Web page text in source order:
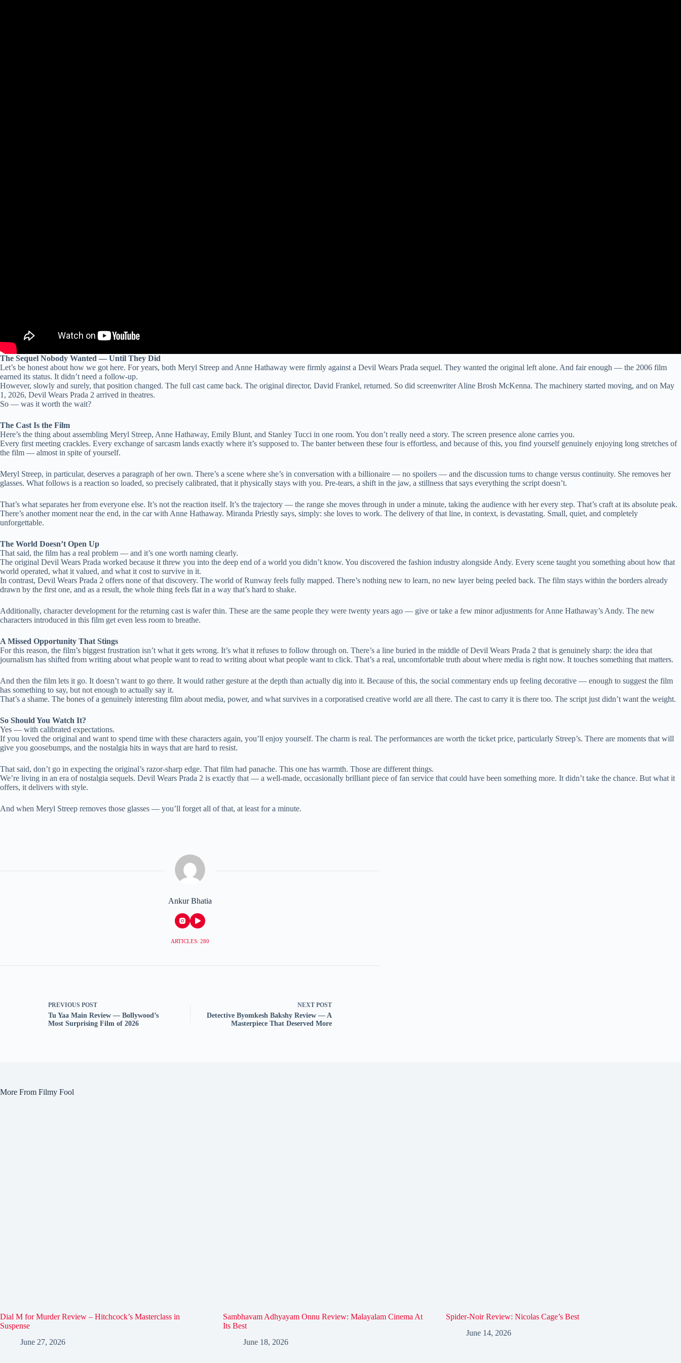
The Sequel Nobody Wanted — Until They Did
Let’s be honest about how we got here. For years, both Meryl Streep and Anne Hathaway were firmly against a Devil Wears Prada sequel. They wanted the original left alone. And fair enough — the 2006 film
earned its status. It didn’t need a follow-up.
However, slowly and surely, that position changed. The full cast came back. The original director, David Frankel, returned. So did screenwriter Aline Brosh McKenna. The machinery started moving, and on May
1, 2026, Devil Wears Prada 2 arrived in theatres.
So — was it worth the wait?
The Cast Is the Film
Here’s the thing about assembling Meryl Streep, Anne Hathaway, Emily Blunt, and Stanley Tucci in one room. You don’t really need a story. The screen presence alone carries you.
Every first meeting crackles. Every exchange of sarcasm lands exactly where it’s supposed to. The banter between these four is effortless, and because of this, you find yourself genuinely enjoying long stretches of
the film — almost in spite of yourself.
Meryl Streep, in particular, deserves a paragraph of her own. There’s a scene where she’s in conversation with a billionaire — no spoilers — and the discussion turns to change versus continuity. She removes her
glasses. What follows is a reaction so loaded, so precisely calibrated, that it physically stays with you. Pre-tears, a shift in the jaw, a stillness that says everything the script doesn’t.
That’s what separates her from everyone else. It’s not the reaction itself. It’s the trajectory — the range she moves through in under a minute, taking the audience with her every step. That’s craft at its absolute peak.
There’s another moment near the end, in the car with Anne Hathaway. Miranda Priestly says, simply: she loves to work. The delivery of that line, in context, is devastating. Small, quiet, and completely
unforgettable.
The World Doesn’t Open Up
That said, the film has a real problem — and it’s one worth naming clearly.
The original Devil Wears Prada worked because it threw you into the deep end of a world you didn’t know. You discovered the fashion industry alongside Andy. Every scene taught you something about how that
world operated, what it valued, and what it cost to survive in it.
In contrast, Devil Wears Prada 2 offers none of that discovery. The world of Runway feels fully mapped. There’s nothing new to learn, no new layer being peeled back. The film stays within the borders already
drawn by the first one, and as a result, the whole thing feels flat in a way that’s hard to shake.
Additionally, character development for the returning cast is wafer thin. These are the same people they were twenty years ago — give or take a few minor adjustments for Anne Hathaway’s Andy. The new
characters introduced in this film get even less room to breathe.
A Missed Opportunity That Stings
For this reason, the film’s biggest frustration isn’t what it gets wrong. It’s what it refuses to follow through on. There’s a line buried in the middle of Devil Wears Prada 2 that is genuinely sharp: the idea that
journalism has shifted from writing about what people want to read to writing about what people want to click. That’s a real, uncomfortable truth about where media is right now. It touches something that matters.
And then the film lets it go. It doesn’t want to go there. It would rather gesture at the depth than actually dig into it. Because of this, the social commentary ends up feeling decorative — enough to suggest the film
has something to say, but not enough to actually say it.
That’s a shame. The bones of a genuinely interesting film about media, power, and what survives in a corporatised creative world are all there. The cast to carry it is there too. The script just didn’t want the weight.
So Should You Watch It?
Yes — with calibrated expectations.
If you loved the original and want to spend time with these characters again, you’ll enjoy yourself. The charm is real. The performances are worth the ticket price, particularly Streep’s. There are moments that will
give you goosebumps, and the nostalgia hits in ways that are hard to resist.
That said, don’t go in expecting the original’s razor-sharp edge. That film had panache. This one has warmth. Those are different things.
We’re living in an era of nostalgia sequels. Devil Wears Prada 2 is exactly that — a well-made, occasionally brilliant piece of fan service that could have been something more. It didn’t take the chance. But what it
offers, it delivers with style.
And when Meryl Streep removes those glasses — you’ll forget all of that, at least for a minute.
Ankur Bhatia
ARTICLES: 280
PREVIOUS POST
Tu Yaa Main Review — Bollywood’s
Most Surprising Film of 2026
NEXT POST
Detective Byomkesh Bakshy Review — A
Masterpiece That Deserved More
More From Filmy Fool
Dial M for Murder Review – Hitchcock’s Masterclass in
Suspense
June 27, 2026
Sambhavam Adhyayam Onnu Review: Malayalam Cinema At
Its Best
June 18, 2026
Spider-Noir Review: Nicolas Cage’s Best
June 14, 2026